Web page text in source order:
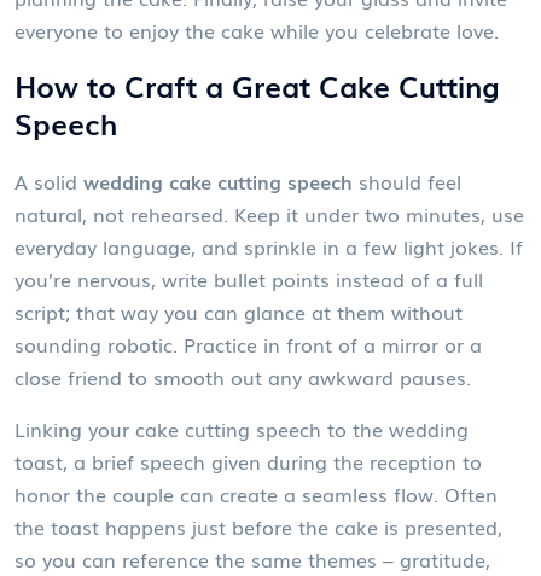
everyone to enjoy the cake while you celebrate love.
How to Craft a Great Cake Cutting
Speech
A solid wedding cake cutting speech should feel
natural, not rehearsed. Keep it under two minutes, use
everyday language, and sprinkle in a few light jokes. If
you’re nervous, write bullet points instead of a full
script; that way you can glance at them without
sounding robotic. Practice in front of a mirror or a
close friend to smooth out any awkward pauses.
Linking your cake cutting speech to the wedding
toast, a brief speech given during the reception to
honor the couple can create a seamless flow. Often
the toast happens just before the cake is presented,
so you can reference the same themes – gratitude,